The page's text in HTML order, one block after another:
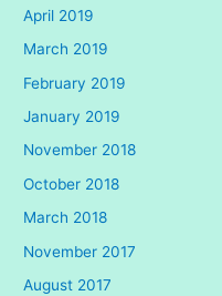
April 2019
March 2019
February 2019
January 2019
November 2018
October 2018
March 2018
November 2017
August 2017